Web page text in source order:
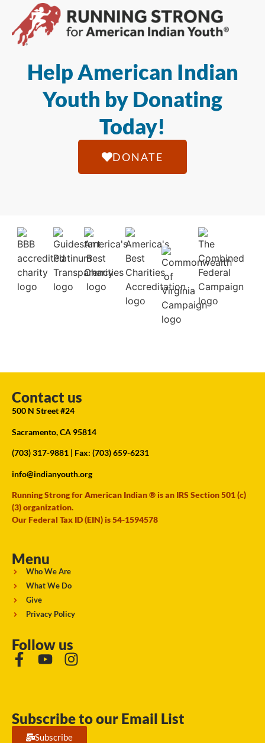
Help American Indian
Youth by Donating
Today!
DONATE
Contact us
500 N Street #24
Sacramento, CA 95814
(703) 317-9881 | Fax: (703) 659-6231
info@indianyouth.org
Running Strong for American Indian ® is an IRS Section 501 (c)
(3) organization.
Our Federal Tax ID (EIN) is 54-1594578
Menu
Who We Are
What We Do
Give
Privacy Policy
Follow us
Subscribe to our Email List
Subscribe